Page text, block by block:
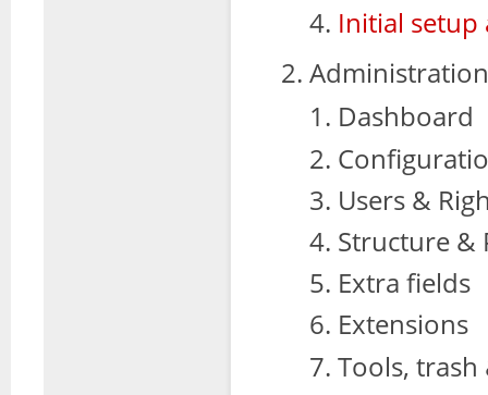
Initial setup
Administration
Dashboard
Users &
Structure &
Extra fields
Extensions
Tools, trash